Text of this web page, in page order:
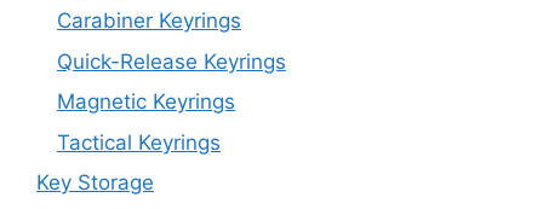
Carabiner Keyrings
Quick-Release Keyrings
Magnetic Keyrings
Tactical Keyrings
Key Storage